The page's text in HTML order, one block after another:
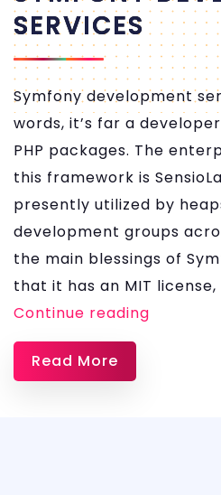
SERVICES
Symfony development
words, it’s far a
PHP packages. The
this framework is
presently utilized by
development groups
the main blessings of
that it has an MIT
Continue reading
Read More